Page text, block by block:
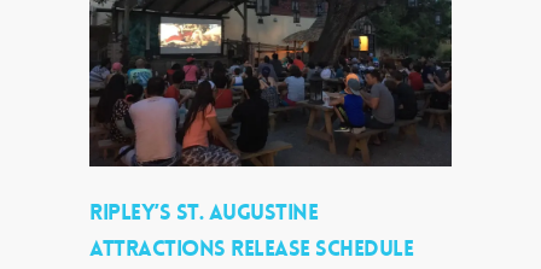
RIPLEY’S ST. AUGUSTINE
ATTRACTIONS RELEASE SCHEDULE